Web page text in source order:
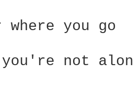
where you go
you're not